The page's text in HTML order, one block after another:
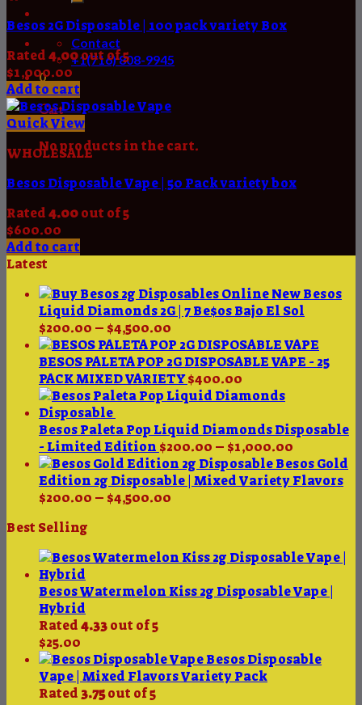
Contact
+1(716) 808-9945
0
Cart
No products in the cart.
Besos 2G Disposable | 100 pack variety Box
Rated4.00out of 5
$1,000.00
Add to cart
Quick View
WHOLESALE
Besos Disposable Vape | 50 Pack variety box
Rated4.00out of 5
$600.00
Add to cart
Latest
New Besos
Liquid Diamonds 2G | 7 Be$os Bajo El Sol
$200.00 – $4,500.00
range:
$200.00
through
$4,500.00
BESOS PALETA POP 2G DISPOSABLE VAPE - 25
PACK MIXED VARIETY$400.00
Besos Paleta Pop Liquid Diamonds Disposable
- Limited Edition $200.00 – $1,000.00
range:
$200.00
Besos Gold
Edition 2g Disposable | Mixed Variety Flavors
$200.00 – $4,500.00
through
$4,500.00
Best Selling
Besos Watermelon Kiss 2g Disposable Vape |
Hybrid
Rated4.33out of 5
$25.00
Besos Disposable
Vape | Mixed Flavors Variety Pack
Rated 3.75out of 5